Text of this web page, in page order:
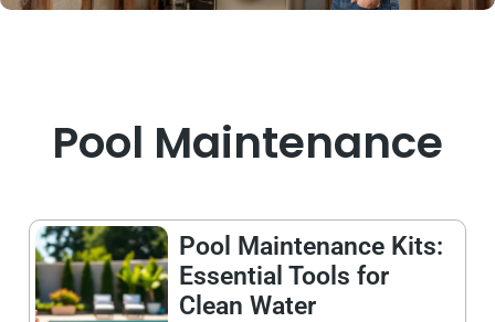
Pool Maintenance
Pool Maintenance Kits:
Essential Tools for
Clean Water